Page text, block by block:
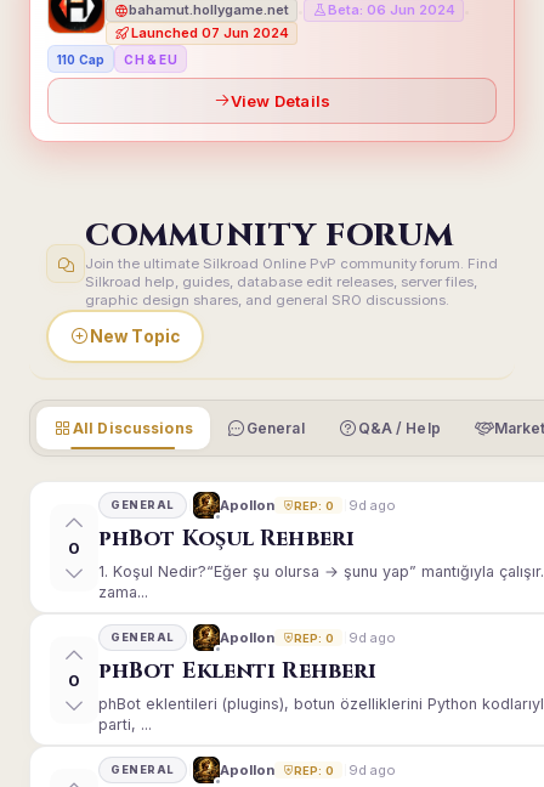
bahamut.hollygame.net Beta: 06 Jun 2024
Launched 07 Jun 2024
110 Cap CH & EU
View Details
COMMUNITY FORUM
Join the ultimate Silkroad Online PvP community forum. Find
Silkroad help, guides, database edit releases, server files,
graphic design shares, and general SRO discussions.
New Topic
All Discussions General Q&A / Help
0
GENERAL Apollon REP: 0 9d ago
phBot Koşul Rehberi
1. Koşul Nedir?“Eğer şu olursa → şunu yap” mantığıyla
zama...
0
GENERAL Apollon REP: 0 9d ago
phBot Eklenti Rehberi
phBot eklentileri (plugins), botun özelliklerini Python
parti, ...
GENERAL Apollon REP: 0 9d ago